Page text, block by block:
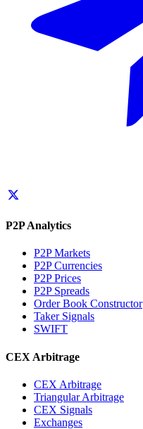
P2P Analytics
P2P Markets
P2P Currencies
P2P Prices
P2P Spreads
Order Book Constructor
Taker Signals
SWIFT
CEX Arbitrage
CEX Arbitrage
Triangular Arbitrage
CEX Signals
Exchanges